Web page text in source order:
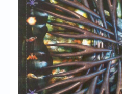
Forum
My Account
Login/Logout
Messages